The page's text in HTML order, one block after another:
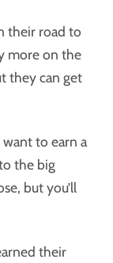
their road to
more on the
they can get
to earn a
the big
but you’ll
their